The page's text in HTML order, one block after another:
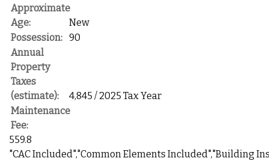
Approximate
Age:
New
Possession: 90
Annual
Property
Taxes
(estimate):
4,845 / 2025 Tax Year
Maintenance
Fee:
559.8
"CAC Included","Common Elements Included","Building